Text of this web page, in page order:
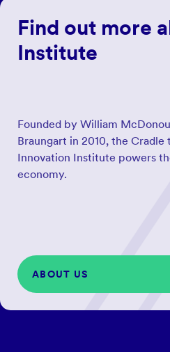
Find out more
Institute
Founded by William
Braungart in 2010, the
Innovation Institute powers
economy.
ABOUT US